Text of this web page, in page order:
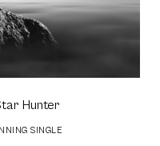
Hunter
SINGLE